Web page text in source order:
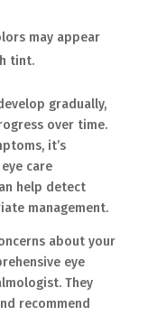
may appear
tint.
gradually,
over time.
it’s
care
help detect
management.
about your
eye
They
recommend